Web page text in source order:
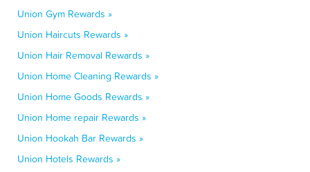
Union Gym Rewards »
Union Haircuts Rewards »
Union Hair Removal Rewards »
Union Home Cleaning Rewards »
Union Home Goods Rewards »
Union Home repair Rewards »
Union Hookah Bar Rewards »
Union Hotels Rewards »